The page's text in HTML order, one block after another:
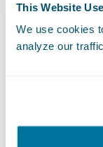
This Website
We use cookies
analyze our
A version of